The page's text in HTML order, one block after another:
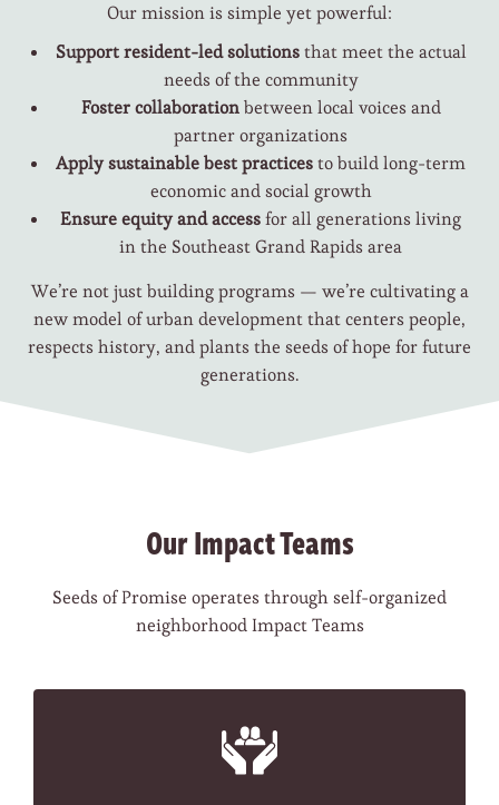
Our mission is simple yet powerful:
Support resident-led solutionsthat meet the actual
needs of the community
Foster collaborationbetween local voices and
partner organizations
Apply sustainable best practicesto build long-term
economic and social growth
Ensure equity and accessfor all generations living
in the Southeast Grand Rapids area
We’re not just building programs — we’re cultivating a
new model of urban development that centers people,
respects history, and plants the seeds of hope for future
generations.
Our Impact Teams
Seeds of Promise operates through self-organized
neighborhood Impact Teams